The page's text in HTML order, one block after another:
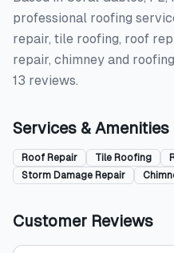
professional roofing
repair, tile roofing, roof
repair, chimney and
13 reviews.
Services & Amenities
Roof Repair Tile Roofing
Storm Damage Repair
Customer Reviews